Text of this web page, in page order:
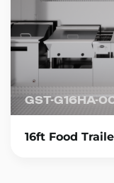
GST-G16HA-
16ft Food